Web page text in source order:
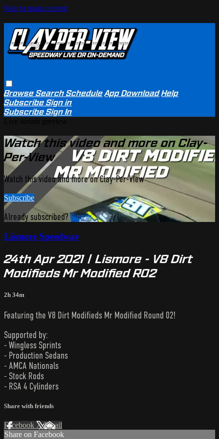
Skip to main content
BrowseSearchSchedule App Download Help
SubscribeSign in
SubscribeSign In
Watch this video and more on Clay-
Per-View
Watch this video and more on Clay-Per-View
Subscribe
Already subscribed?Sign in
Lismore Speedway
24th Apr 2021 | Lismore - V8 Dirt
Modifieds Mr Modified R02
2h 34m
Featuring the V8 Dirt Modifieds Mr Modified Round 02!
Supported by:
- Wingless Sprints
- Production Sedans
- AMCA Nationals
- Stock Rods
- RSA 4 Cylinders
Share with friends
Facebook XEmail
Share on Facebook